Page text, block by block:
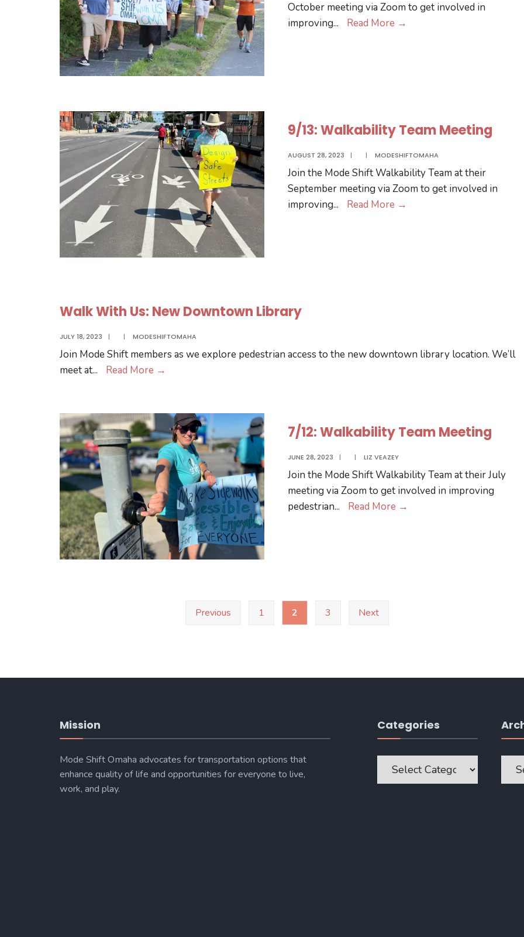
October meeting via Zoom to get involved in
improving... Read More →
9/13: Walkability Team Meeting
AUGUST 28, 2023 | | MODESHIFTOMAHA
Join the Mode Shift Walkability Team at their
September meeting via Zoom to get involved in
improving... Read More →
Walk With Us: New Downtown Library
JULY 18, 2023 | | MODESHIFTOMAHA
Join Mode Shift members as we explore pedestrian access to the new downtown library location. We’ll
meet at... Read More →
New
Downtown
Library
7/12: Walkability Team Meeting
JUNE 28, 2023 | | LIZ VEAZEY
Join the Mode Shift Walkability Team at their July
meeting via Zoom to get involved in improving
pedestrian... Read More →
Previous 1 2 3 Next
Mission
Mode Shift Omaha advocates for transportation options that
enhance quality of life and opportunities for everyone to live,
work, and play.
Categories
Categories